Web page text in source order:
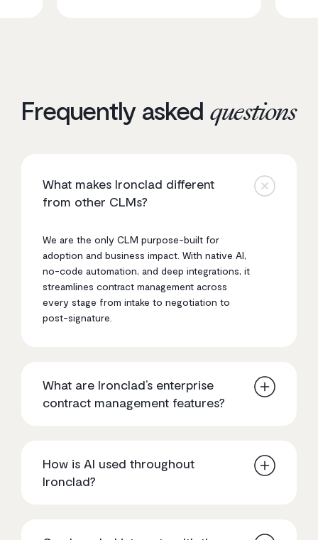
Frequently asked questions
What makes Ironclad different
from other CLMs?
We are the only CLM purpose-built for
adoption and business impact. With native AI,
no-code automation, and deep integrations, it
streamlines contract management across
every stage from intake to negotiation to
post-signature.
What are Ironclad’s enterprise
contract management features?
automation, native AI for redlining and insights,
deep integrations with tools like Salesforce,
How is AI used throughout
Ironclad?